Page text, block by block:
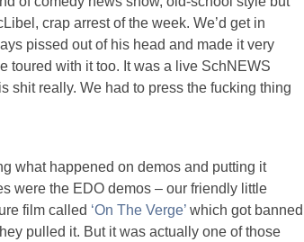
crap arrest of the week. We’d get in
pissed out of his head and made it very
toured with it too. It was a live SchNEWS
shit really. We had to press the fucking thing
what happened on demos and putting it
were the EDO demos – our friendly little
film called ‘On The Verge’ which got banned
pulled it. But it was actually one of those